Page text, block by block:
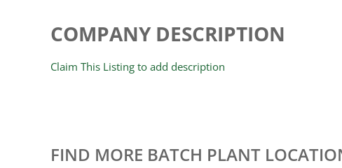
COMPANY DESCRIPTION
Claim This Listing to add description
FIND MORE BATCH PLANT